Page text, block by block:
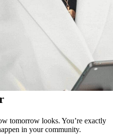
tomorrow looks. You’re exactly
in your community.